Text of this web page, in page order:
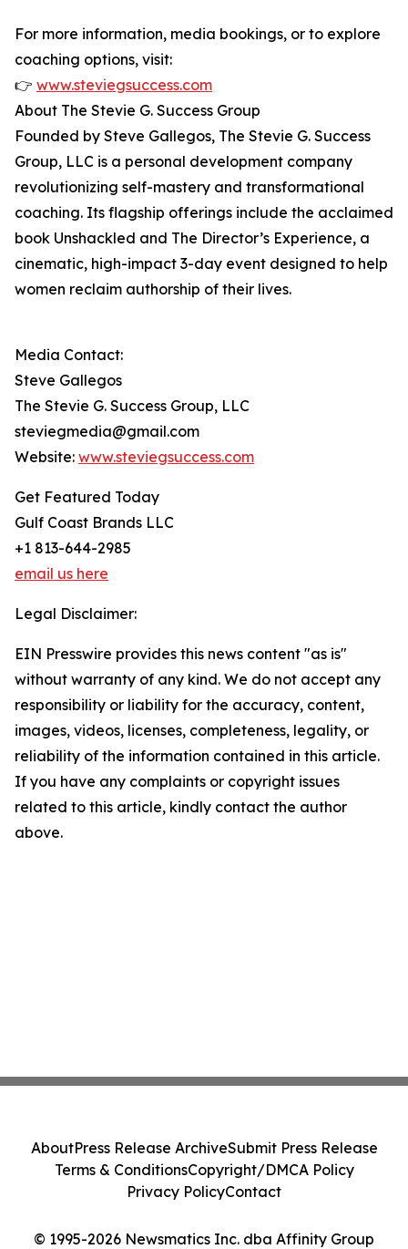
For more information, media bookings, or to explore
coaching options, visit:
👉 www.steviegsuccess.com
About The Stevie G. Success Group
Founded by Steve Gallegos, The Stevie G. Success
Group, LLC is a personal development company
revolutionizing self-mastery and transformational
coaching. Its flagship offerings include the acclaimed
book Unshackled and The Director’s Experience, a
cinematic, high-impact 3-day event designed to help
women reclaim authorship of their lives.
Media Contact:
Steve Gallegos
The Stevie G. Success Group, LLC
steviegmedia@gmail.com
Website: www.steviegsuccess.com
Get Featured Today
Gulf Coast Brands LLC
+1 813-644-2985
email us here
Legal Disclaimer:
EIN Presswire provides this news content "as is"
without warranty of any kind. We do not accept any
responsibility or liability for the accuracy, content,
images, videos, licenses, completeness, legality, or
reliability of the information contained in this article.
If you have any complaints or copyright issues
related to this article, kindly contact the author
above.
© 1995-2026 Newsmatics Inc. dba Affinity Group
AboutPress Release ArchiveSubmit Press Release
Terms & ConditionsCopyright/DMCA Policy
Privacy PolicyContact